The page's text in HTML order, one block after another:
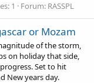
1 Forum: RASSPL
or Mozam
of the storm,
on holiday that side,
Set to hit
New years day.